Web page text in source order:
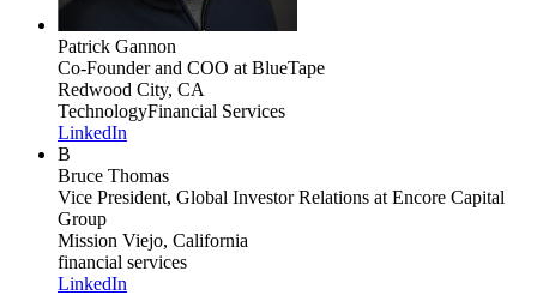
Patrick Gannon
Co-Founder and COO at BlueTape
Redwood City, CA
TechnologyFinancial Services
LinkedIn
B
Bruce Thomas
Vice President, Global Investor Relations at Encore Capital
Group
Mission Viejo, California
financial services
LinkedIn